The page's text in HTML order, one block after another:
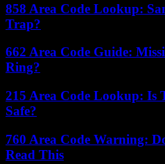
858 Area Code Lookup:
Trap?
662 Area Code Guide:
Ring?
215 Area Code Lookup: Is
Safe?
760 Area Code Warning:
Read This